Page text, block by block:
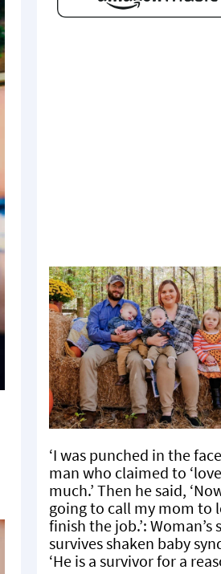
‘I was punched in the
man who claimed to
much.’ Then he said,
going to call my mom to
finish the job.’: Woman’s
survives shaken baby
‘He is a survivor for a